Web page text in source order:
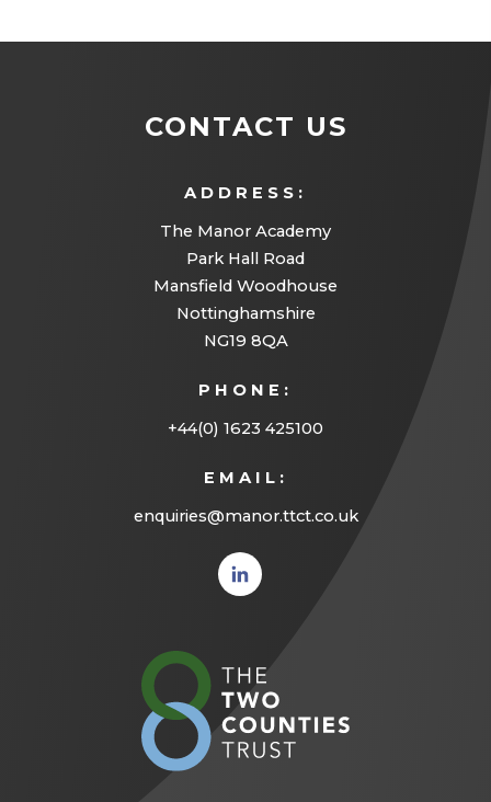
CONTACT US
ADDRESS:
The Manor Academy
Park Hall Road
Mansfield Woodhouse
Nottinghamshire
NG19 8QA
PHONE:
+44(0) 1623 425100
EMAIL:
enquiries@manor.ttct.co.uk
(opens
in new
new